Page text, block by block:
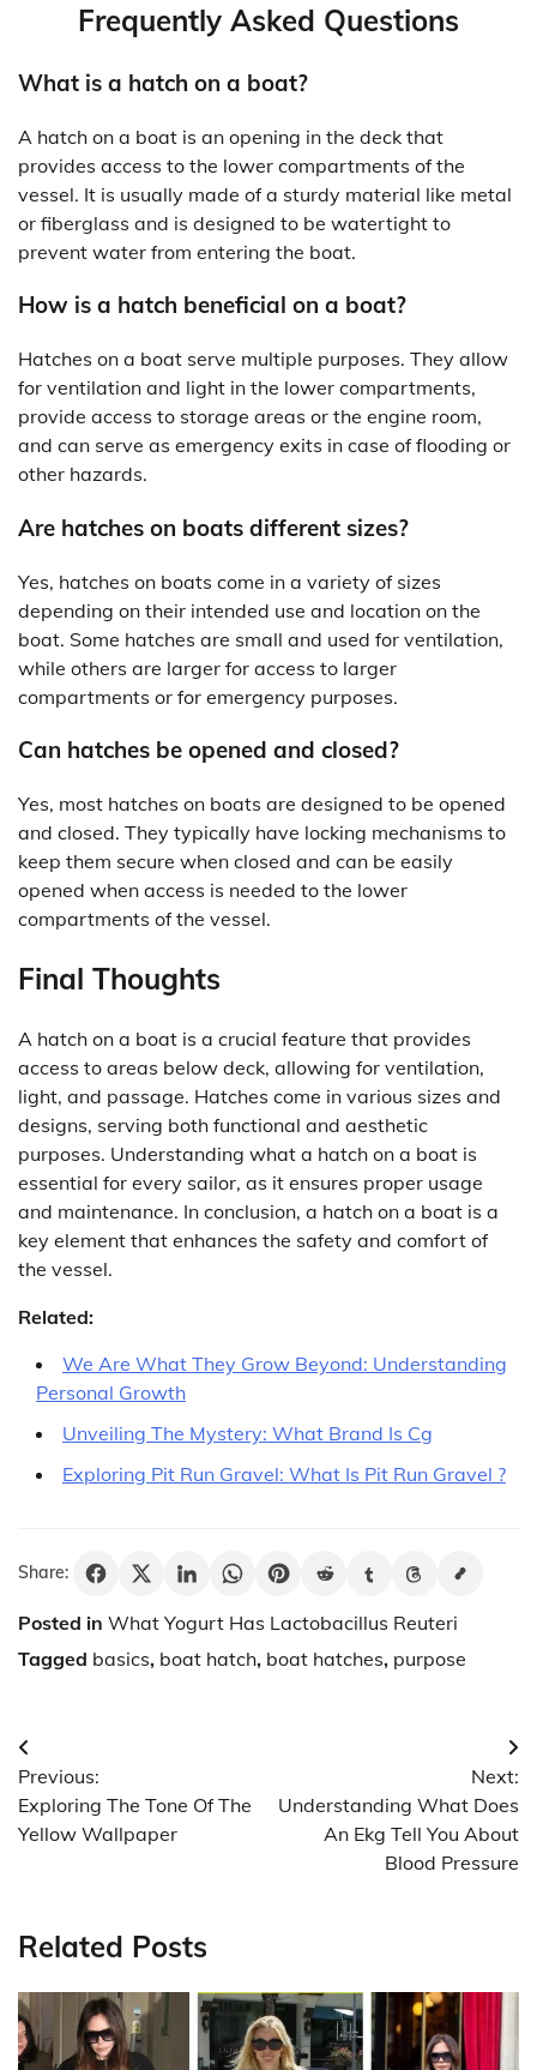
Frequently Asked Questions
What is a hatch on a boat?
A hatch on a boat is an opening in the deck that
provides access to the lower compartments of the
vessel. It is usually made of a sturdy material like metal
or fiberglass and is designed to be watertight to
prevent water from entering the boat.
How is a hatch beneficial on a boat?
Hatches on a boat serve multiple purposes. They allow
for ventilation and light in the lower compartments,
provide access to storage areas or the engine room,
and can serve as emergency exits in case of flooding or
other hazards.
Are hatches on boats different sizes?
Yes, hatches on boats come in a variety of sizes
depending on their intended use and location on the
boat. Some hatches are small and used for ventilation,
while others are larger for access to larger
compartments or for emergency purposes.
Can hatches be opened and closed?
Yes, most hatches on boats are designed to be opened
and closed. They typically have locking mechanisms to
keep them secure when closed and can be easily
opened when access is needed to the lower
compartments of the vessel.
Final Thoughts
A hatch on a boat is a crucial feature that provides
access to areas below deck, allowing for ventilation,
light, and passage. Hatches come in various sizes and
designs, serving both functional and aesthetic
purposes. Understanding what a hatch on a boat is
essential for every sailor, as it ensures proper usage
and maintenance. In conclusion, a hatch on a boat is a
key element that enhances the safety and comfort of
the vessel.
Related:
We Are What They Grow Beyond: Understanding
Personal Growth
Unveiling The Mystery: What Brand Is Cg
Exploring Pit Run Gravel: What Is Pit Run Gravel ?
Share:
Posted in What Yogurt Has Lactobacillus Reuteri
Tagged basics, boat hatch, boat hatches, purpose
Post
navigation
Previous:
Exploring The Tone Of The
Yellow Wallpaper
Next:
Understanding What Does
An Ekg Tell You About
Blood Pressure
Related Posts